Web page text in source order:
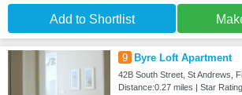
Add to Shortlist
9 Byre Loft Apartment
42B South Street, St Andrews,
Distance:0.27 miles | Star